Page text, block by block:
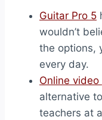
Guitar Pro 5
wouldn’t
the options,
every day.
Online
alternative
teachers at